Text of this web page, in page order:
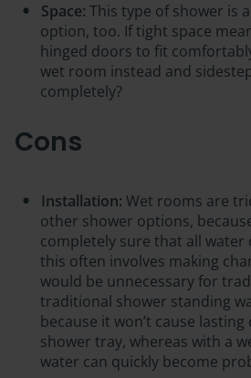
Space: This type of shower is
option, too. If tight space
hinged doors to fit
wet room instead and
completely?
Cons
Installation: Wet rooms are
other shower options,
completely sure that all water
this often involves making
would be unnecessary for
traditional shower standing
because it won’t cause
shower tray, whereas with a
water can quickly become